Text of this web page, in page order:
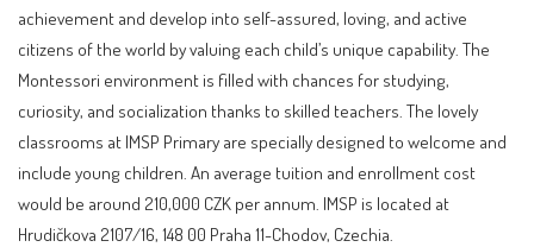
achievement and develop into self-assured, loving, and active
citizens of the world by valuing each child’s unique capability. The
Montessori environment is filled with chances for studying,
curiosity, and socialization thanks to skilled teachers. The lovely
classrooms at IMSP Primary are specially designed to welcome and
include young children. An average tuition and enrollment cost
would be around 210,000 CZK per annum. IMSP is located at
Hrudičkova 2107/16, 148 00 Praha 11-Chodov, Czechia.